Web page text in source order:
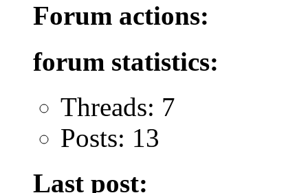
Forum actions:
forum statistics:
Threads: 7
Posts: 13
Last post: